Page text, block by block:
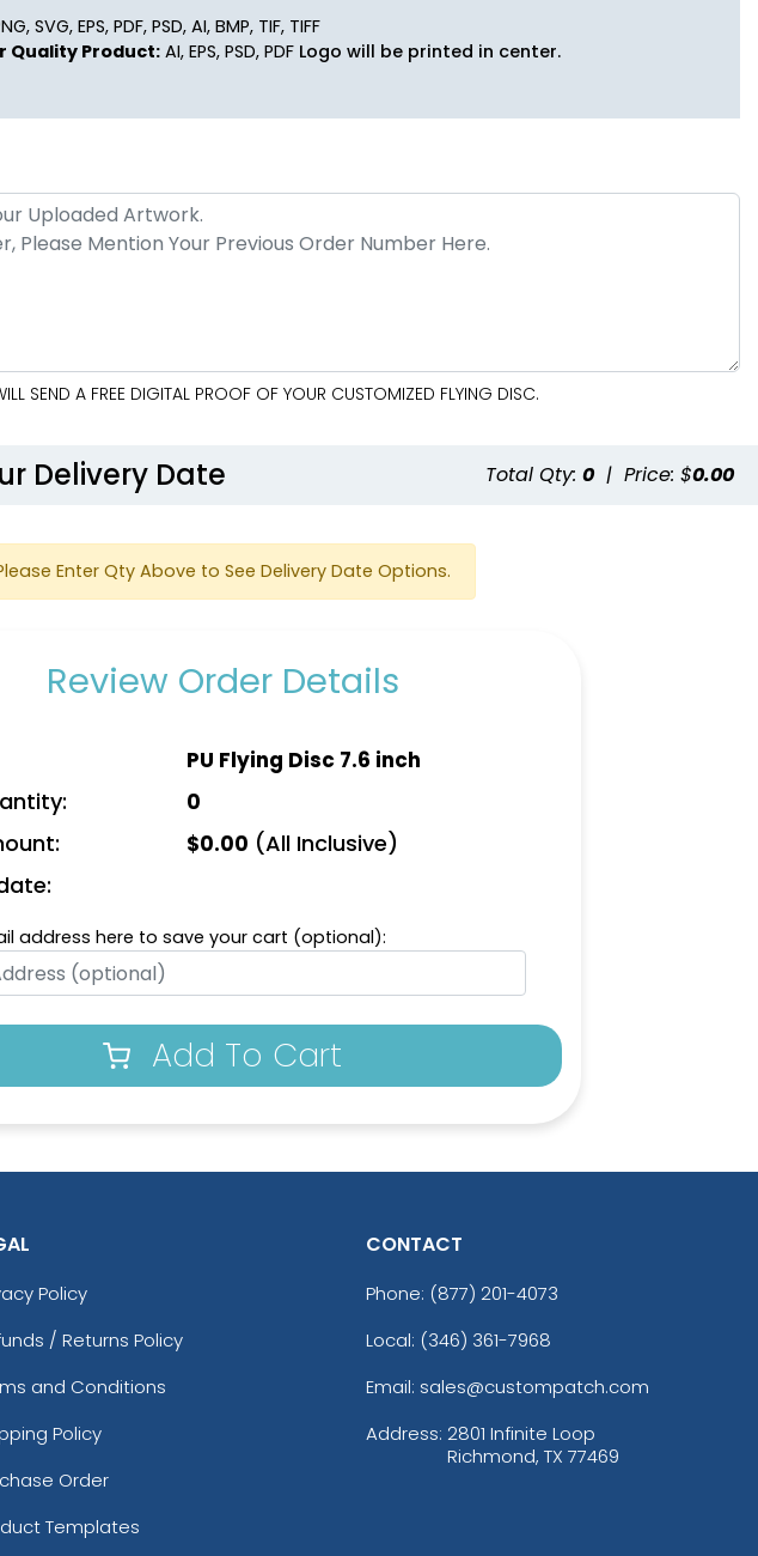
SVG, EPS, PDF, PSD, AI, BMP, TIF, TIFF
Quality Product:AI, EPS, PSD, PDF Logo will be printed in center.
SEND A FREE DIGITAL PROOF OF YOUR CUSTOMIZED FLYING DISC.
Delivery Date Total Qty: 0 | Price: $0.00
Enter Qty Above to See Delivery Date Options.
Review Order Details
PU Flying Disc 7.6 inch
0
$0.00 (All Inclusive)
address here to save your cart (optional):
Add To Cart
Policy
/ Returns Policy
and Conditions
Policy
Order
Templates
CONTACT
Phone: (877) 201-4073
Local: (346) 361-7968
Email: sales@custompatch.com
Address: 2801 Infinite Loop
Richmond, TX 77469